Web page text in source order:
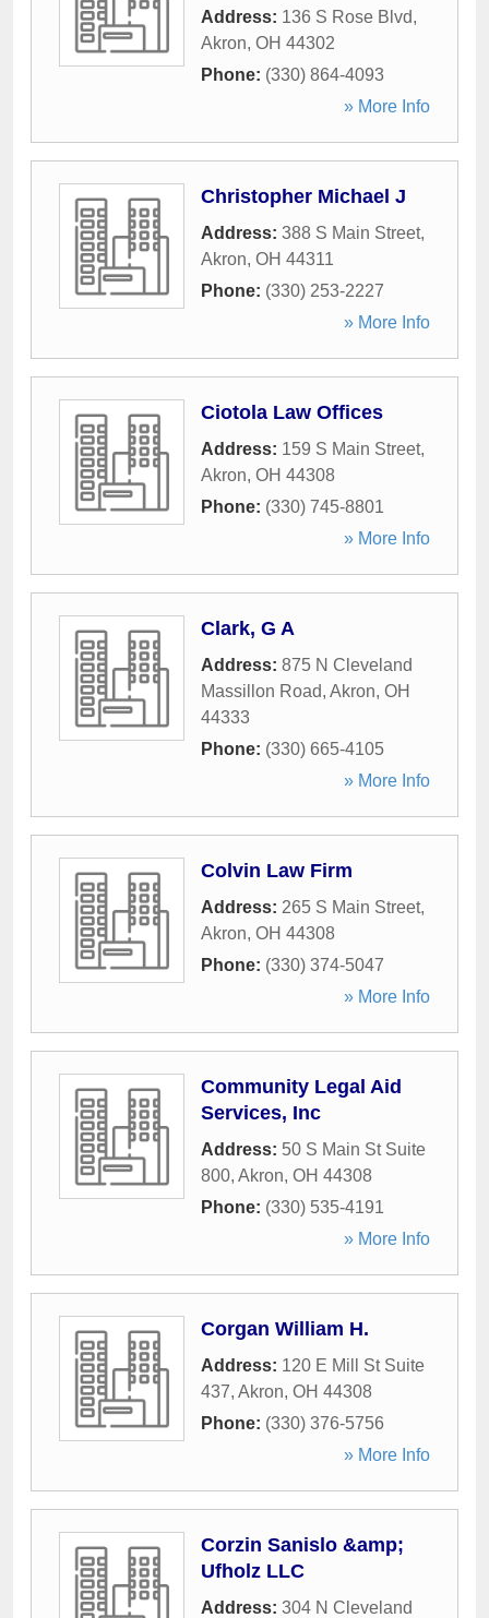
Address: 136 S Rose Blvd,
Akron, OH 44302
Phone: (330) 864-4093
» More Info
Christopher Michael J
Address: 388 S Main Street,
Akron, OH 44311
Phone: (330) 253-2227
» More Info
Ciotola Law Offices
Address: 159 S Main Street,
Akron, OH 44308
Phone: (330) 745-8801
» More Info
Clark, G A
Address: 875 N Cleveland
Massillon Road, Akron, OH
44333
Phone: (330) 665-4105
» More Info
Colvin Law Firm
Address: 265 S Main Street,
Akron, OH 44308
Phone: (330) 374-5047
» More Info
Community Legal Aid
Services, Inc
Address: 50 S Main St Suite
800, Akron, OH 44308
Phone: (330) 535-4191
» More Info
Corgan William H.
Address: 120 E Mill St Suite
437, Akron, OH 44308
Phone: (330) 376-5756
» More Info
Corzin Sanislo &amp;
Ufholz LLC
Address: 304 N Cleveland